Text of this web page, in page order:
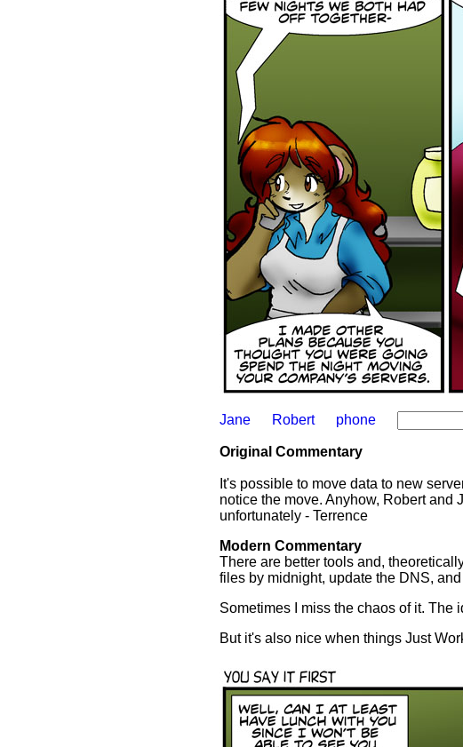
Jane
Robert phone
Original Commentary
It's possible to move data to new
notice the move. Anyhow, Robert and
unfortunately - Terrence
Modern Commentary
There are better tools and,
files by midnight, update the DNS,
Sometimes I miss the chaos of it.
But it's also nice when things Just